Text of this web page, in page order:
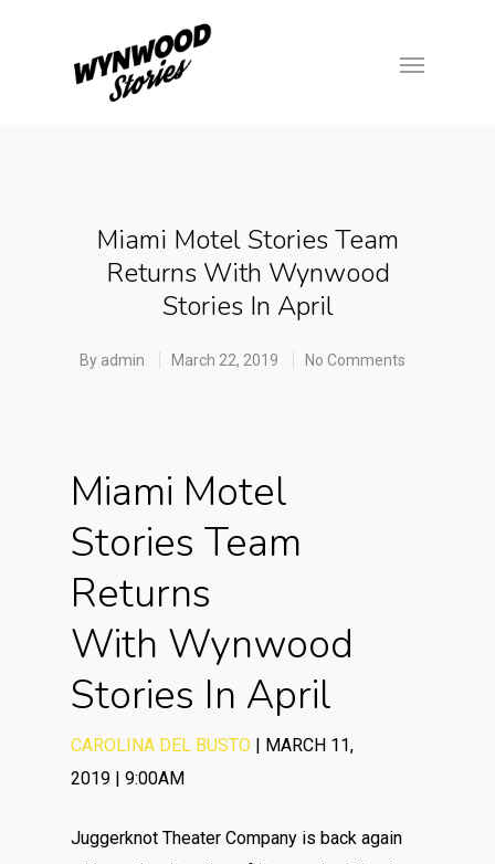
Miami Motel Stories Team
Returns With Wynwood
Stories In April
By admin March 22, 2019 No Comments
Miami Motel
Stories Team
Returns
With Wynwood
Stories In April
CAROLINA DEL BUSTO | MARCH 11,
2019 | 9:00AM
Juggerknot Theater Company is back again